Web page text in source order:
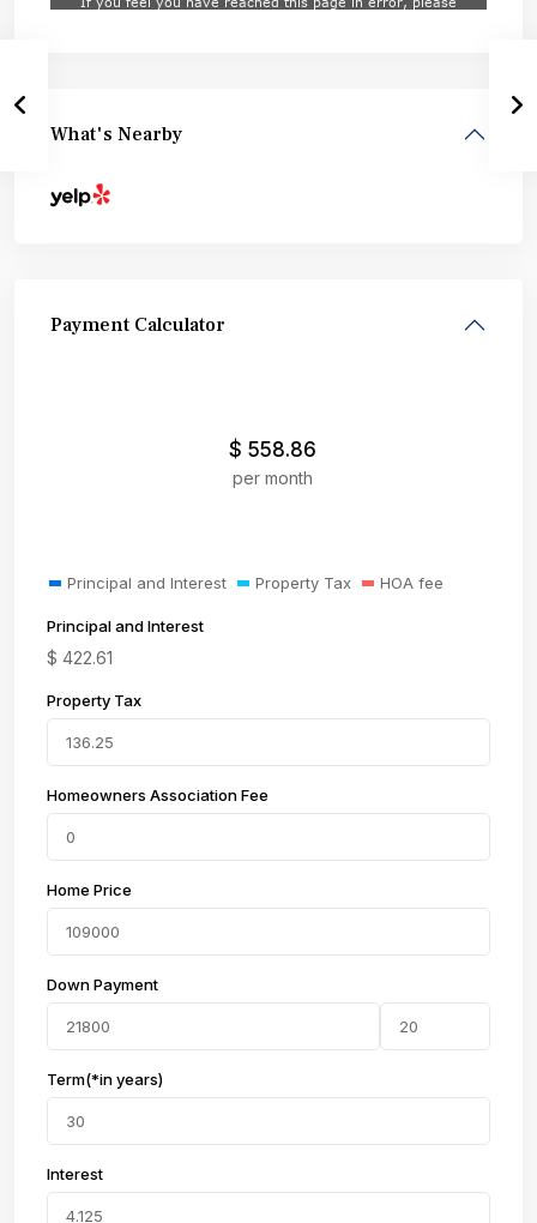
What's Nearby
Payment Calculator
$ 558.86
per month
Principal and Interest Property Tax HOA fee
Principal and Interest
$ 422.61
Property Tax
Homeowners Association Fee
Home Price
Down Payment
Term(*in years)
Interest